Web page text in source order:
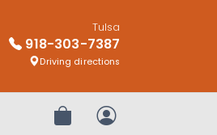
Tulsa
918-303-7387
Driving directions
Review OrderMy Account